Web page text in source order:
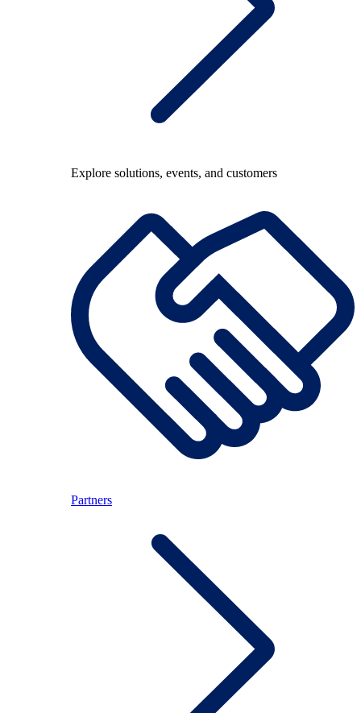
Explore solutions, events, and customers
Partners